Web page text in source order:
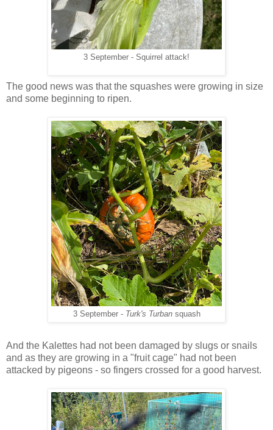
3 September - Squirrel attack!
The good news was that the squashes were growing in size
and some beginning to ripen.
3 September - Turk's Turbansquash
And the Kalettes had not been damaged by slugs or snails
and as they are growing in a "fruit cage" had not been
attacked by pigeons - so fingers crossed for a good harvest.